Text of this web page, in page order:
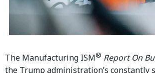
The Manufacturing ISM® Report On
the Trump administration’s